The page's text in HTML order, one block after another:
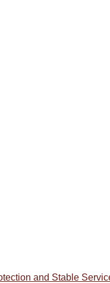
and Stable